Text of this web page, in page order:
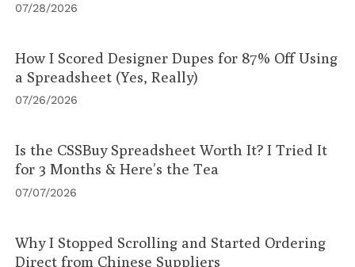
07/28/2026
How I Scored Designer Dupes for 87% Off Using
a Spreadsheet (Yes, Really)
07/26/2026
Is the CSSBuy Spreadsheet Worth It? I Tried It
for 3 Months & Here’s the Tea
07/07/2026
Why I Stopped Scrolling and Started Ordering
Direct from Chinese Suppliers